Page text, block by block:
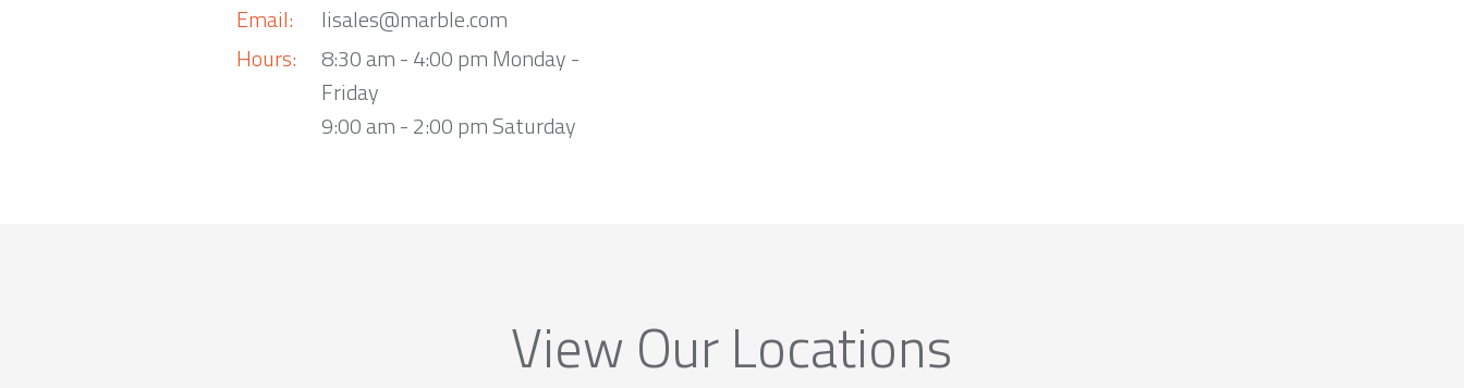
Email:
Hours:
lisales@marble.com
8:30 am - 4:00 pm Monday -
Friday
9:00 am - 2:00 pm Saturday
View Our Locations